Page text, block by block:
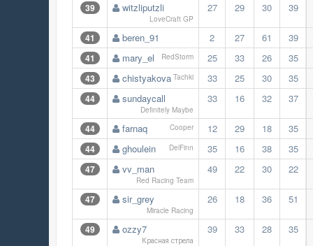
39 witzliputzli
LoveCraft GP
27 29 30 39
41 beren_91 2 27 61 39
41 mary_el RedStorm 25 33 26 35
43 chistyakova Tachki 33 25 30 35
44 sundaycall
Definitely Maybe
33 16 32 37
44 farnaq Cooper 12 29 18 35
44 ghoulein DelFinn 35 16 38 35
47 vv_man
Red Racing Team
49 22 30 22
47 sir_grey
Miracle Racing
26 18 36 51
49 ozzy7
Красная стрела
39 33 28 35